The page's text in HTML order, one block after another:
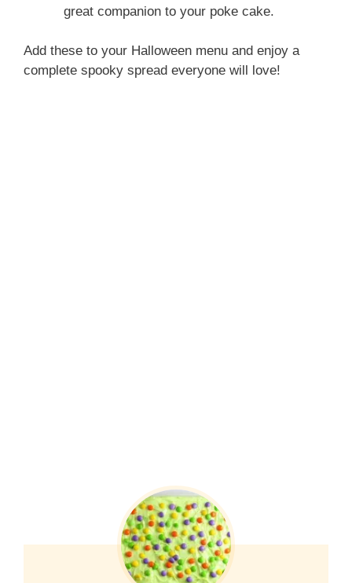
great companion to your poke cake.
Add these to your Halloween menu and enjoy a
complete spooky spread everyone will love!